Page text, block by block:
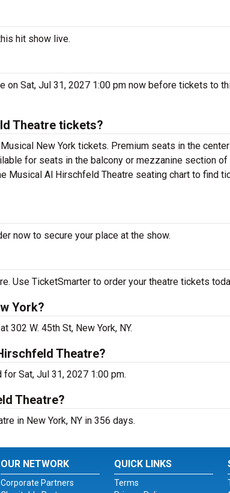
hit show live.
Sat, Jul 31, 2027 1:00 pm now before tickets to
Theatre tickets?
New York tickets. Premium seats in the
for seats in the balcony or mezzanine section of
Musical Al Hirschfeld Theatre seating chart to find
now to secure your place at the show.
Use TicketSmarter to order your theatre tickets
York?
W. 45th St, New York, NY.
Theatre?
Sat, Jul 31, 2027 1:00 pm.
Theatre?
in New York, NY in 356 days.
OUR NETWORK
Corporate Partners
QUICK LINKS
Terms